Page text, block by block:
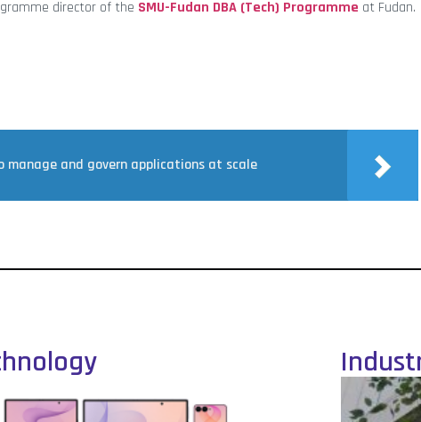
director of the SMU-Fudan DBA (Tech) Programme at Fudan.
and govern applications at scale